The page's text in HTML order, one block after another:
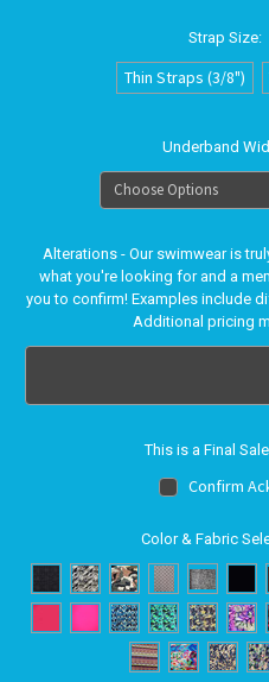
Strap Size:
Thin Straps (3/8")
Underband
Alterations - Our swimwear is
what you're looking for and a
you to confirm! Examples include
Additional pricing
This is a Final
Confirm
Color & Fabric